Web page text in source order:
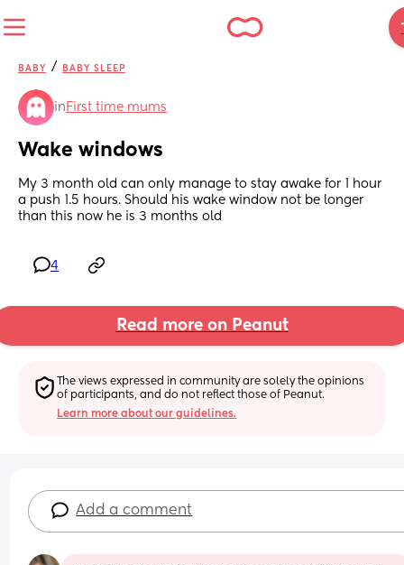
BABY / BABY SLEEP
in First time mums
Wake windows
My 3 month old can only manage to stay awake for 1 hour
a push 1.5 hours. Should his wake window not be longer
than this now he is 3 months old
4
Read more on Peanut
The views expressed in community are solely the opinions
of participants, and do not reflect those of Peanut.
Learn more about our guidelines.
Add a comment